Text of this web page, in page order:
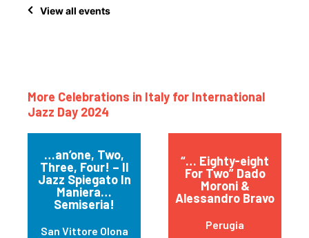
View all events
More Celebrations in Italy for International
Jazz Day 2024
…an’one, Two,
Three, Four! – Il
Jazz Spiegato In
Maniera…
Semiseria!
San Vittore Olona
“… Eighty-eight
For Two” Dado
Moroni &
Alessandro Bravo
Perugia